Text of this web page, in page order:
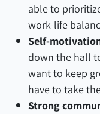
able to
work-life
Self-
down the hall
want to keep
have to take
Strong